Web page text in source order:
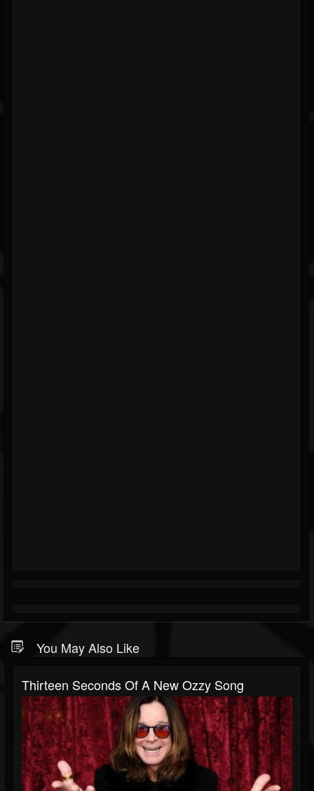
You May Also Like
Thirteen Seconds Of A New Ozzy Song